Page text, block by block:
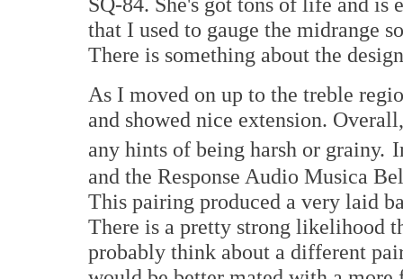
that I used to gauge the midrange
There is something about the
As I moved on up to the treble
and showed nice extension.
any hints of being harsh or grainy.
and the Response Audio Musica
This pairing produced a very laid
There is a pretty strong likelihood
probably think about a different